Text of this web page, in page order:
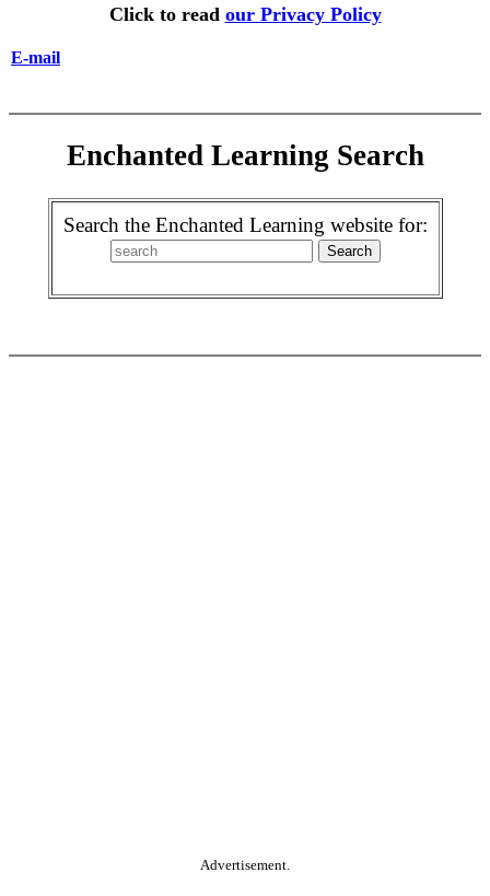
Click to read our Privacy Policy
E-mail
Enchanted Learning Search
Search the Enchanted Learning website for:
Advertisement.